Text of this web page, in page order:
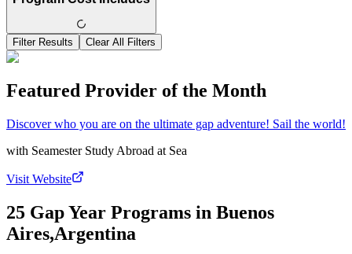
Filter Results Clear All Filters
Featured Provider of the Month
Discover who you are on the ultimate gap adventure! Sail the world!
with Seamester Study Abroad at Sea
Visit Website
25 Gap Year Programs in Buenos
Aires,Argentina